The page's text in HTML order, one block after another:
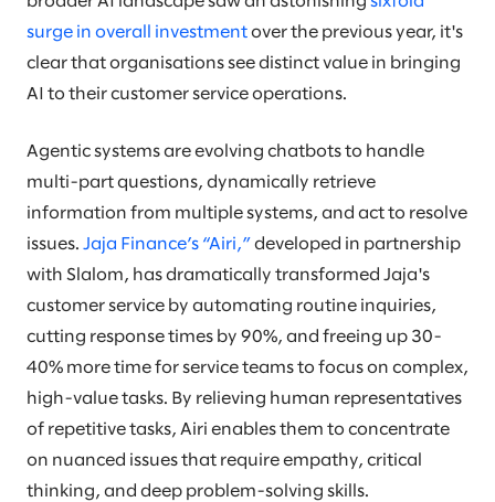
surge in overall investment over the previous year, it's
clear that organisations see distinct value in bringing
AI to their customer service operations.
Agentic systems are evolving chatbots to handle
multi-part questions, dynamically retrieve
information from multiple systems, and act to resolve
issues. Jaja Finance’s “Airi,” developed in partnership
with Slalom, has dramatically transformed Jaja's
customer service by automating routine inquiries,
cutting response times by 90%, and freeing up 30-
40% more time for service teams to focus on complex,
high-value tasks. By relieving human representatives
of repetitive tasks, Airi enables them to concentrate
on nuanced issues that require empathy, critical
thinking, and deep problem-solving skills.